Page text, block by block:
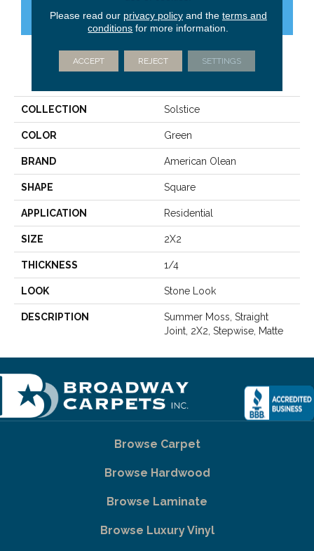
CONTACT US FINANCING
PRODUCT ATTRIBUTES
COLLECTION Solstice
COLOR Green
BRAND American Olean
SHAPE Square
APPLICATION Residential
SIZE 2X2
THICKNESS 1/4
LOOK Stone Look
DESCRIPTION
Summer Moss, Straight
Joint, 2X2, Stepwise, Matte
Browse Carpet
Browse Hardwood
Browse Laminate
Browse Luxury Vinyl
Please read our privacy policyand the terms and
conditions for more information.
ACCEPT REJECT SETTINGS